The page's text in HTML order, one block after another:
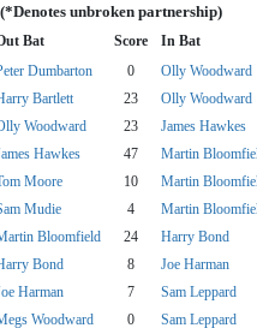
unbroken partnership)
Bat Score In Bat
Dumbarton 0 Olly Woodward
Bartlett 23 Olly Woodward
Woodward 23 James Hawkes
Hawkes 47 Martin
Moore 10 Martin
Mudie 4 Martin
Bloomfield 24 Harry Bond
Bond 8 Joe Harman
Harman 7 Sam Leppard
Woodward 0 Sam Leppard